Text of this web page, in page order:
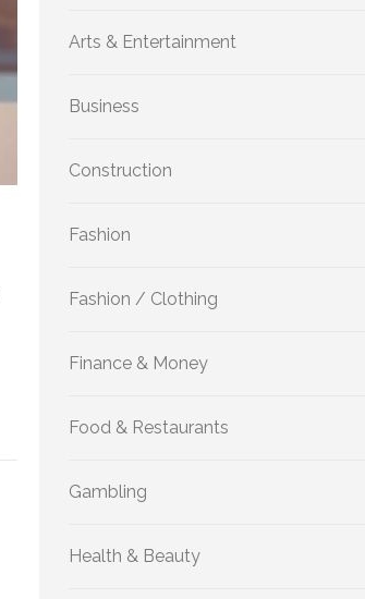
Arts & Entertainment
Business
Construction
Fashion
Fashion / Clothing
Finance & Money
Food & Restaurants
Gambling
Health & Beauty